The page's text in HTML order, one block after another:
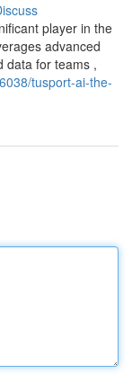
player in the
advanced
data for teams ,
tusport-ai-the-